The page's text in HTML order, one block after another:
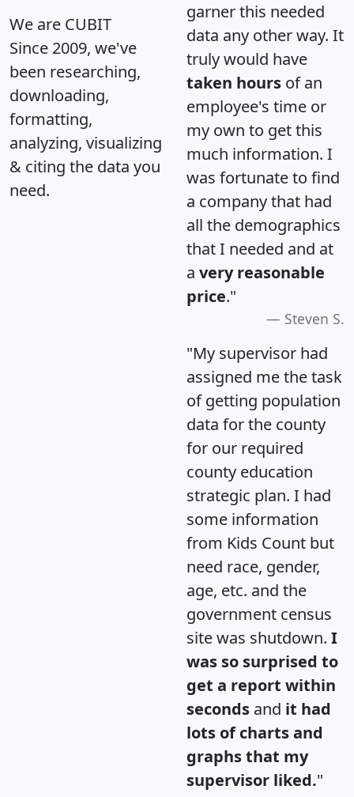
We are CUBIT
Since 2009, we've
been researching,
downloading,
formatting,
analyzing, visualizing
& citing the data you
need.
garner this needed
data any other way. It
truly would have
taken hours of an
employee's time or
my own to get this
much information. I
was fortunate to find
a company that had
all the demographics
that I needed and at
a very reasonable
price."
Steven S.
"My supervisor had
assigned me the task
of getting population
data for the county
for our required
county education
strategic plan. I had
some information
from Kids Count but
need race, gender,
age, etc. and the
government census
site was shutdown. I
was so surprised to
get a report within
seconds and it had
lots of charts and
graphs that my
supervisor liked."